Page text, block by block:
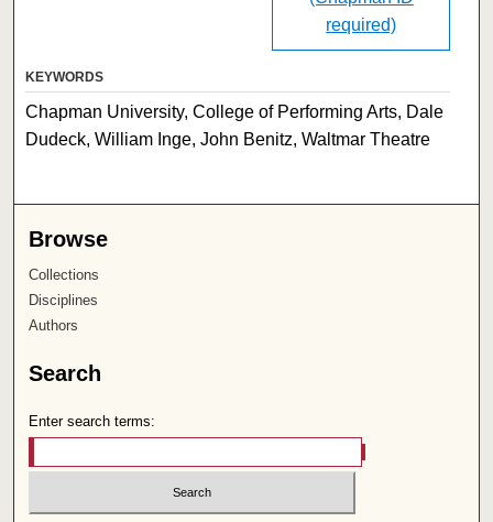
required)
KEYWORDS
Chapman University, College of Performing Arts, Dale
Dudeck, William Inge, John Benitz, Waltmar Theatre
Browse
Collections
Disciplines
Authors
Search
Enter search terms: